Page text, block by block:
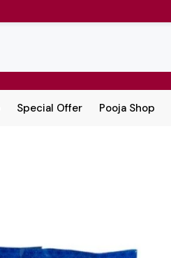
Special Offer Pooja Shop